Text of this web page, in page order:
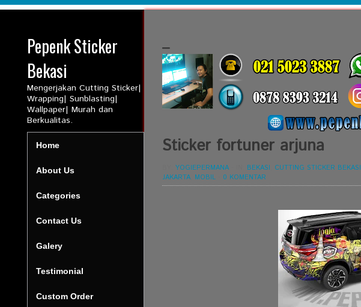
Pepenk Sticker
Bekasi
Mengerjakan Cutting Sticker|
Wrapping| Sunblasting|
Wallpaper| Murah dan
Berkualitas.
Home
About Us
Categories
Contact Us
Galery
Testimonial
Custom Order
_
Sticker fortuner arjuna
YOGIEPERMANA BEKASI CUTTING STICKER BEKASI
JAKARTA, MOBIL 0 KOMENTAR